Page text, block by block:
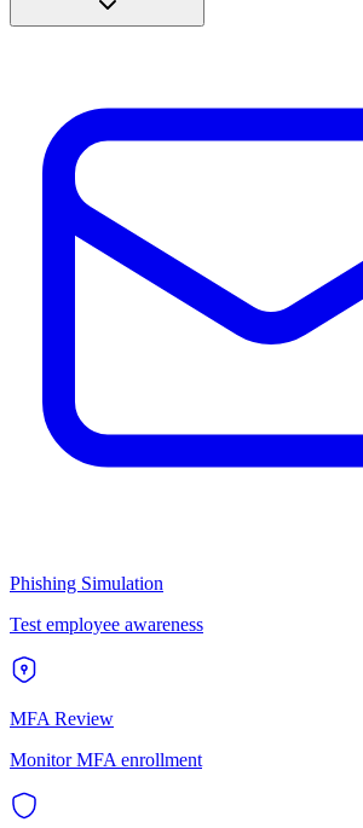
Phishing Simulation
Test employee awareness
MFA Review
Monitor MFA enrollment